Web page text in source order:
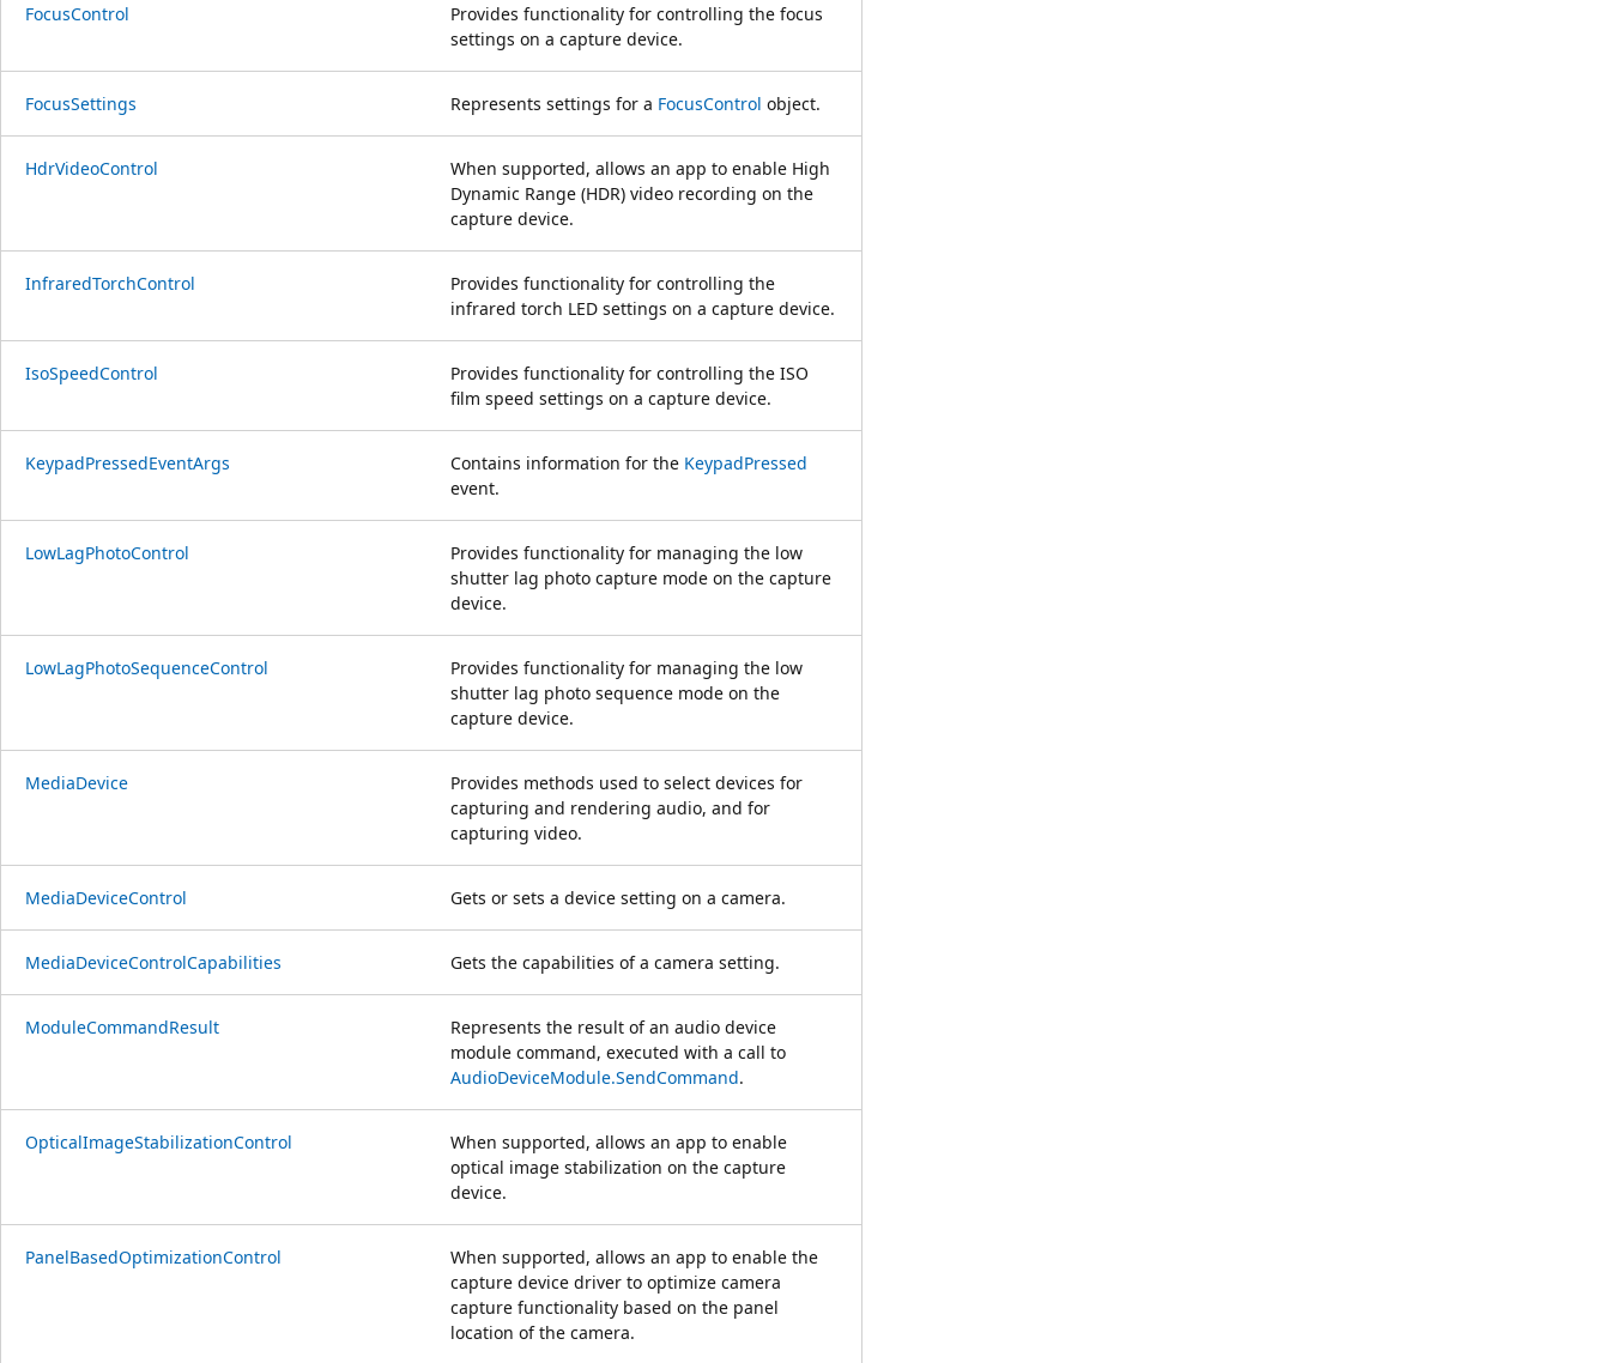
FocusControl
Provides functionality for controlling the focus
settings on a capture device.
FocusSettings Represents settings for a FocusControl object.
HdrVideoControl
When supported, allows an app to enable High
Dynamic Range (HDR) video recording on the
capture device.
InfraredTorchControl
Provides functionality for controlling the
infrared torch LED settings on a capture device.
IsoSpeedControl
Provides functionality for controlling the ISO
film speed settings on a capture device.
KeypadPressedEventArgs Contains information for the KeypadPressed
event.
LowLagPhotoControl
Provides functionality for managing the low
shutter lag photo capture mode on the capture
device.
LowLagPhotoSequenceControl
Provides functionality for managing the low
shutter lag photo sequence mode on the
capture device.
MediaDevice
Provides methods used to select devices for
capturing and rendering audio, and for
capturing video.
MediaDeviceControl Gets or sets a device setting on a camera.
MediaDeviceControlCapabilities Gets the capabilities of a camera setting.
ModuleCommandResult
Represents the result of an audio device
module command, executed with a call to
AudioDeviceModule.SendCommand.
OpticalImageStabilizationControl
When supported, allows an app to enable
optical image stabilization on the capture
device.
PanelBasedOptimizationControl
When supported, allows an app to enable the
capture device driver to optimize camera
capture functionality based on the panel
location of the camera.